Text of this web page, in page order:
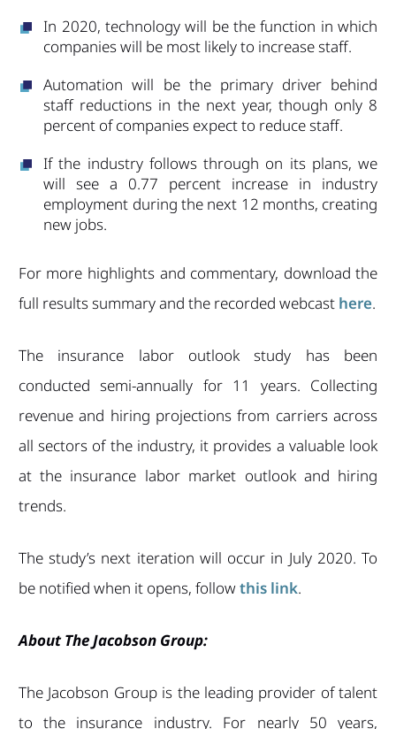
In 2020, technology will be the function in which
companies will be most likely to increase staff.
Automation will be the primary driver behind
staff reductions in the next year, though only 8
percent of companies expect to reduce staff.
If the industry follows through on its plans, we
will see a 0.77 percent increase in industry
employment during the next 12 months, creating
new jobs.
For more highlights and commentary, download the
full results summary and the recorded webcast here.
The insurance labor outlook study has been
conducted semi-annually for 11 years. Collecting
revenue and hiring projections from carriers across
all sectors of the industry, it provides a valuable look
at the insurance labor market outlook and hiring
trends.
The study’s next iteration will occur in July 2020. To
be notified when it opens, followthis link.
About The Jacobson Group:
The Jacobson Group is the leading provider of talent
to the insurance industry. For nearly 50 years,